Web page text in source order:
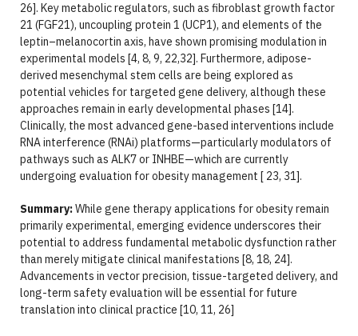
26]. Key metabolic regulators, such as fibroblast growth factor
21 (FGF21), uncoupling protein 1 (UCP1), and elements of the
leptin–melanocortin axis, have shown promising modulation in
experimental models [4, 8, 9, 22,32]. Furthermore, adipose-
derived mesenchymal stem cells are being explored as
potential vehicles for targeted gene delivery, although these
approaches remain in early developmental phases [14].
Clinically, the most advanced gene-based interventions include
RNA interference (RNAi) platforms—particularly modulators of
pathways such as ALK7 or INHBE—which are currently
undergoing evaluation for obesity management [ 23, 31].
Summary:While gene therapy applications for obesity remain
primarily experimental, emerging evidence underscores their
potential to address fundamental metabolic dysfunction rather
than merely mitigate clinical manifestations [8, 18, 24].
Advancements in vector precision, tissue-targeted delivery, and
long-term safety evaluation will be essential for future
translation into clinical practice [10, 11, 26]